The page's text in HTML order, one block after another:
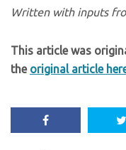
Written with inputs
This article was
the original article